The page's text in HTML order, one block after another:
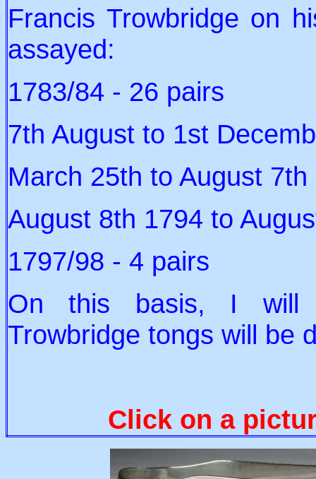
Francis Trowbridge on
assayed:
1783/84 - 26 pairs
7th August to 1st
March 25th to August
August 8th 1794 to
1797/98 - 4 pairs
On this basis, I will
Trowbridge tongs will be
Click on a